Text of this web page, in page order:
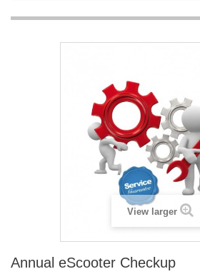
View larger
Annual eScooter Checkup